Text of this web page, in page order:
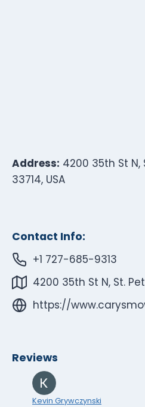
Address: 4200 35th St N,
33714, USA
Contact Info:
+1 727-685-9313
4200 35th St N, St.
https://
Reviews
Kevin Grywczynski